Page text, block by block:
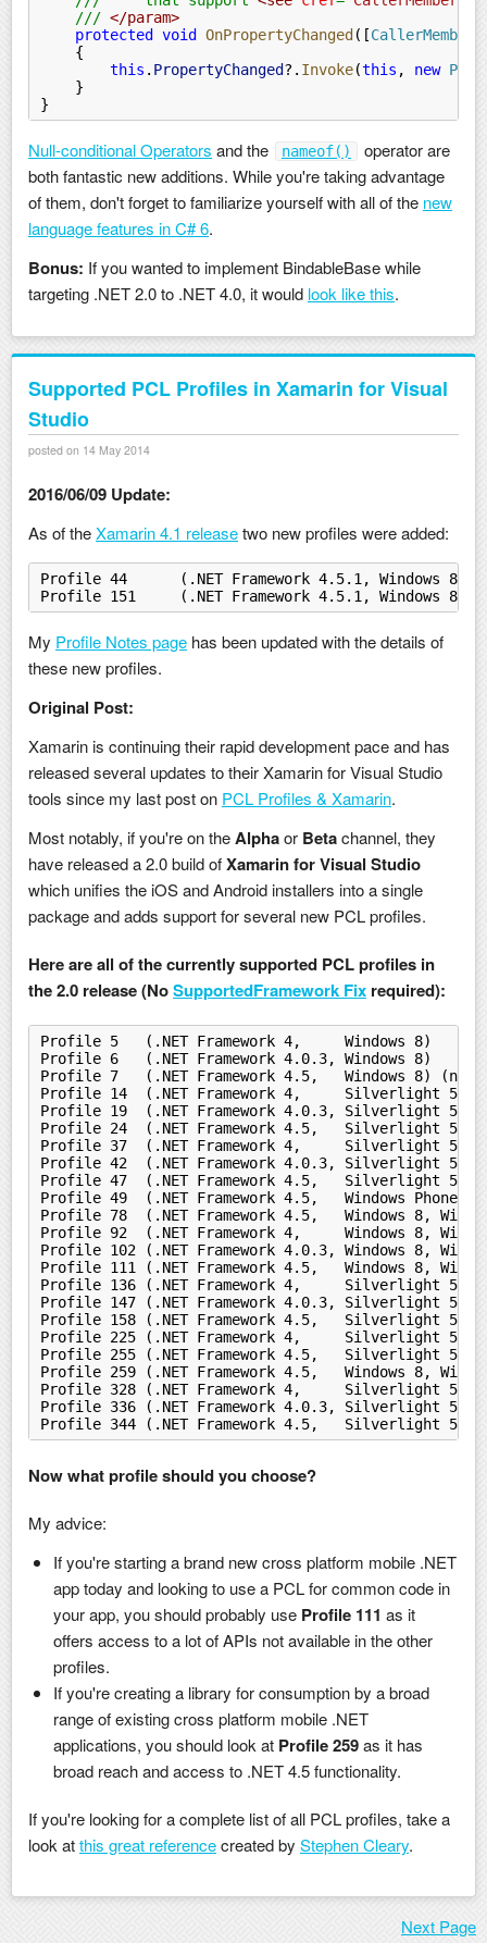
    ///
</param>
    protected void
OnPropertyChanged ([
    {
        this
. PropertyChanged?. Invoke(this , new
    }
}
Null-conditional Operators and the nameof()
operator are
both fantastic new additions. While you're taking advantage
of them, don't forget to familiarize yourself with all of the new
language features in C# 6.
Bonus: If you wanted to implement BindableBase while
targeting .NET 2.0 to .NET 4.0, it would look like this.
Supported PCL Profiles in Xamarin for Visual
Studio
posted on 14 May 2014
2016/06/09 Update:
As of theXamarin 4.1 releasetwo new profiles were added:
Profile 44	(.NET Framework 4.5.1,
Profile 151	(.NET Framework 4.5.1,
My Profile Notes page has been updated with the details of
these new profiles.
Original Post:
Xamarin is continuing their rapid development pace and has
released several updates to their Xamarin for Visual Studio
tools since my last post on PCL Profiles & Xamarin.
Most notably, if you're on theAlphaor Betachannel, they
have released a 2.0 build ofXamarin for Visual Studio
which unifies the iOS and Android installers into a single
package and adds support for several new PCL profiles.
Here are all of the currently supported PCL profiles in
the 2.0 release (NoSupportedFramework Fix required):
Profile 5   (.NET Framework 4,     Windows 8)
Profile 6   (.NET Framework 4.0.3, Windows 8)
Profile 7   (.NET Framework 4.5,   Windows 8)
Profile 14  (.NET Framework 4,     Silverlight 5)
Profile 19  (.NET Framework 4.0.3, Silverlight 5)
Profile 24  (.NET Framework 4.5,   Silverlight 5)
Profile 37  (.NET Framework 4,     Silverlight 5,
Profile 42  (.NET Framework 4.0.3, Silverlight 5,
Profile 47  (.NET Framework 4.5,   Silverlight 5,
Profile 49  (.NET Framework 4.5,   Windows
Profile 78  (.NET Framework 4.5,   Windows 8,
Profile 92  (.NET Framework 4,     Windows 8,
Profile 102 (.NET Framework 4.0.3, Windows 8,
Profile 111 (.NET Framework 4.5,   Windows 8,
Profile 136 (.NET Framework 4,     Silverlight 5,
Profile 147 (.NET Framework 4.0.3, Silverlight 5,
Profile 158 (.NET Framework 4.5,   Silverlight 5,
Profile 225 (.NET Framework 4,     Silverlight 5,
Profile 255 (.NET Framework 4.5,   Silverlight 5,
Profile 259 (.NET Framework 4.5,   Windows 8,
Profile 328 (.NET Framework 4,     Silverlight 5,
Profile 336 (.NET Framework 4.0.3, Silverlight 5,
Profile 344 (.NET Framework 4.5,   Silverlight 5,
Now what profile should you choose?
My advice:
If you're starting a brand new cross platform mobile .NET
app today and looking to use a PCL for common code in
your app, you should probably use Profile 111 as it
offers access to a lot of APIs not available in the other
profiles.
If you're creating a library for consumption by a broad
range of existing cross platform mobile .NET
applications, you should look at Profile 259as it has
broad reach and access to .NET 4.5 functionality.
If you're looking for a complete list of all PCL profiles, take a
look atthis great referencecreated by Stephen Cleary.
Next Page